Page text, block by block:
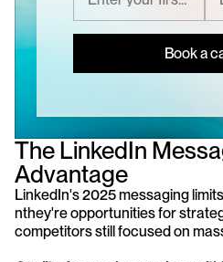
Book a
The LinkedIn
Advantage
LinkedIn's 2025 messaging
nthey're opportunities for
competitors still focused on